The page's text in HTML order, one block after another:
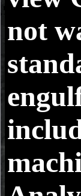
not